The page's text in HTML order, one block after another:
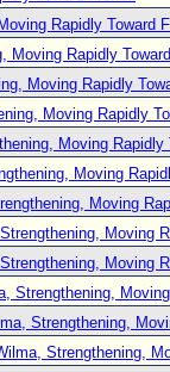
Rapidly Toward
Moving Rapidly
Moving Rapidly
Moving Rapidly
Moving Rapidly
Moving
Moving
Moving
Moving
Strengthening,
Strengthening,
Strengthening,